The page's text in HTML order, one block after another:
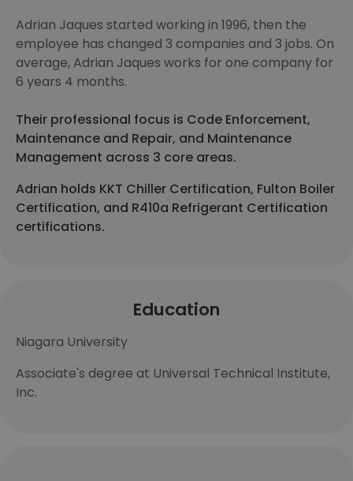
Adrian Jaques started working in 1996, then the
employee has changed 3 companies and 3 jobs. On
average, Adrian Jaques works for one company for
6 years 4 months.
Their professional focus is Code Enforcement,
Maintenance and Repair, and Maintenance
Management across 3 core areas.
Adrian holds KKT Chiller Certification, Fulton Boiler
Certification, and R410a Refrigerant Certification
certifications.
Education
Niagara University
Associate's degree at Universal Technical Institute,
Inc.